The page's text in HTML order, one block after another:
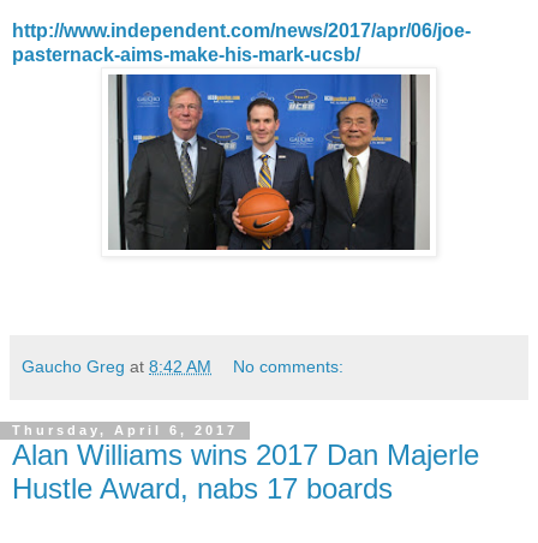
http://www.independent.com/news/2017/apr/06/joe-
pasternack-aims-make-his-mark-ucsb/
Gaucho Greg at 8:42 AM No comments:
Thursday, April 6, 2017
Alan Williams wins 2017 Dan Majerle
Hustle Award, nabs 17 boards